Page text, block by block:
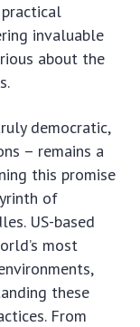
invaluable
about the
democratic,
– remains a
this promise
of
US-based
most
these
From